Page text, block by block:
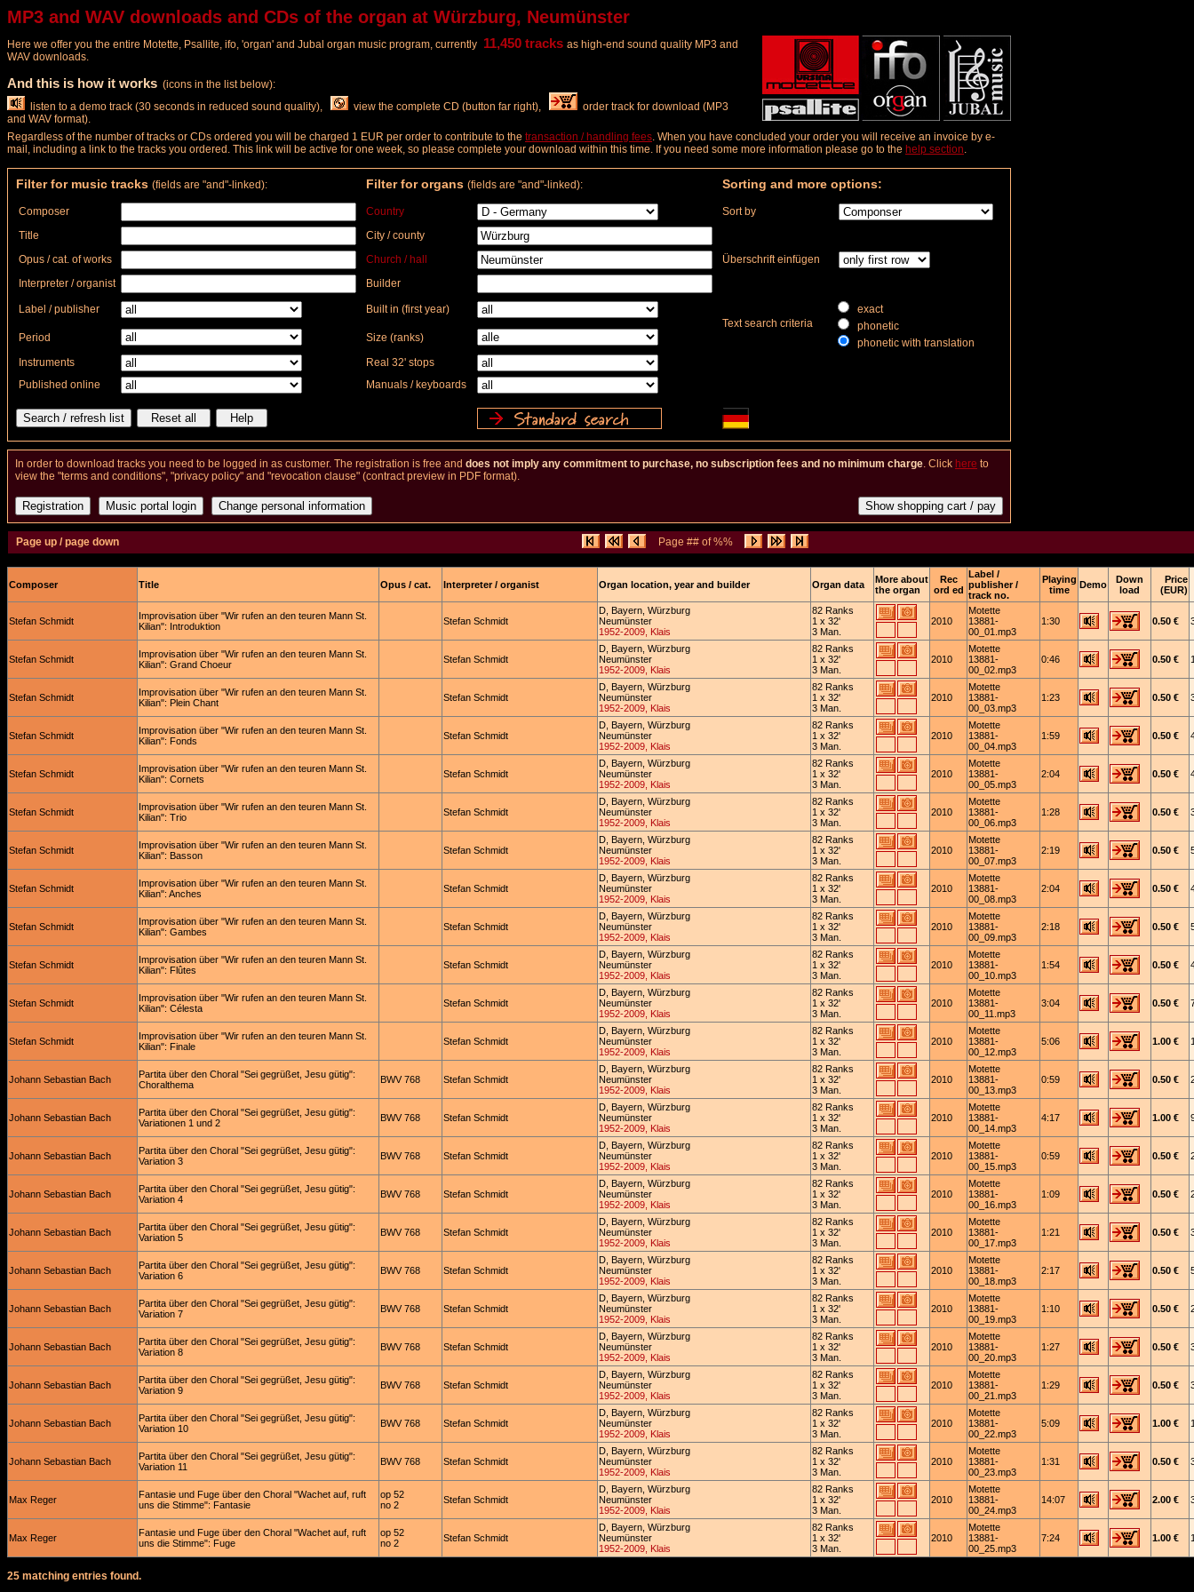
MP3 and WAV downloads and CDs of the organ at Würzburg, Neumünster
Here we offer you the entire Motette, Psallite, ifo, 'organ' and Jubal organ music program, currently 11,450 tracks as high-end sound quality MP3 and
WAV downloads.
And this is how it works (icons in the list below):
listen to a demo track (30 seconds in reduced sound quality),
view the complete CD (button far right),
order track for download (MP3
and WAV format).
Regardless of the number of tracks or CDs ordered you will be charged 1 EUR per order to contribute to the transaction / handling fees. When you have concluded your order you will receive an invoice by e-
mail, including a link to the tracks you ordered. This link will be active for one week, so please complete your download within this time. If you need some more information please go to the help section.
Filter for music tracks (fields are "and"-linked): Filter for organs (fields are "and"-linked): Sorting and more options:
Composer Country
Sort by
Title
City / county
Opus / cat. of works
Church / hall
Überschrift einfügen
Interpreter / organist
Builder
Label / publisher
Built in (first year)
Text search criteria
exact
phonetic
phonetic with translation
Period
Size (ranks)
Instruments
Real 32' stops
Published online
Manuals / keyboards
In order to download tracks you need to be logged in as customer. The registration is free and does not imply any commitment to purchase, no subscription fees and no minimum charge. Click here to
view the "terms and conditions", "privacy policy" and "revocation clause" (contract preview in PDF format).
Page up / page down Page ## of %%
Composer Title Opus / cat. Interpreter / organist Organ location, year and builder Organ data
More about
the organ
Rec
ord ed
Label /
publisher /
track no.
Playing
time
Demo
Down
load
Price
(EUR)
Stefan Schmidt
Improvisation über "Wir rufen an den teuren Mann St.
Kilian": Introduktion
Stefan Schmidt
D, Bayern, Würzburg
Neumünster
1952-2009, Klais
82 Ranks
1 x 32'
3 Man.
2010
Motette
13881-
00_01.mp3
1:30 0.50 €
Stefan Schmidt
Improvisation über "Wir rufen an den teuren Mann St.
Kilian": Grand Choeur
Stefan Schmidt
D, Bayern, Würzburg
Neumünster
1952-2009, Klais
82 Ranks
1 x 32'
3 Man.
2010
Motette
13881-
00_02.mp3
0:46 0.50 €
Stefan Schmidt
Improvisation über "Wir rufen an den teuren Mann St.
Kilian": Plein Chant
Stefan Schmidt
D, Bayern, Würzburg
Neumünster
1952-2009, Klais
82 Ranks
1 x 32'
3 Man.
2010
Motette
13881-
00_03.mp3
1:23 0.50 €
Stefan Schmidt
Improvisation über "Wir rufen an den teuren Mann St.
Kilian": Fonds
Stefan Schmidt
D, Bayern, Würzburg
Neumünster
1952-2009, Klais
82 Ranks
1 x 32'
3 Man.
2010
Motette
13881-
00_04.mp3
1:59 0.50 €
Stefan Schmidt
Improvisation über "Wir rufen an den teuren Mann St.
Kilian": Cornets
Stefan Schmidt
D, Bayern, Würzburg
Neumünster
1952-2009, Klais
82 Ranks
1 x 32'
3 Man.
2010
Motette
13881-
00_05.mp3
2:04 0.50 €
Stefan Schmidt
Improvisation über "Wir rufen an den teuren Mann St.
Kilian": Trio
Stefan Schmidt
D, Bayern, Würzburg
Neumünster
1952-2009, Klais
82 Ranks
1 x 32'
3 Man.
2010
Motette
13881-
00_06.mp3
1:28 0.50 €
Stefan Schmidt
Improvisation über "Wir rufen an den teuren Mann St.
Kilian": Basson
Stefan Schmidt
D, Bayern, Würzburg
Neumünster
1952-2009, Klais
82 Ranks
1 x 32'
3 Man.
2010
Motette
13881-
00_07.mp3
2:19 0.50 €
Stefan Schmidt
Improvisation über "Wir rufen an den teuren Mann St.
Kilian": Anches
Stefan Schmidt
D, Bayern, Würzburg
Neumünster
1952-2009, Klais
82 Ranks
1 x 32'
3 Man.
2010
Motette
13881-
00_08.mp3
2:04 0.50 €
Stefan Schmidt
Improvisation über "Wir rufen an den teuren Mann St.
Kilian": Gambes
Stefan Schmidt
D, Bayern, Würzburg
Neumünster
1952-2009, Klais
82 Ranks
1 x 32'
3 Man.
2010
Motette
13881-
00_09.mp3
2:18 0.50 €
Stefan Schmidt
Improvisation über "Wir rufen an den teuren Mann St.
Kilian": Flûtes
Stefan Schmidt
D, Bayern, Würzburg
Neumünster
1952-2009, Klais
82 Ranks
1 x 32'
3 Man.
2010
Motette
13881-
00_10.mp3
1:54 0.50 €
Stefan Schmidt
Improvisation über "Wir rufen an den teuren Mann St.
Kilian": Célesta
Stefan Schmidt
D, Bayern, Würzburg
Neumünster
1952-2009, Klais
82 Ranks
1 x 32'
3 Man.
2010
Motette
13881-
00_11.mp3
3:04 0.50 €
Stefan Schmidt
Improvisation über "Wir rufen an den teuren Mann St.
Kilian": Finale
Stefan Schmidt
D, Bayern, Würzburg
Neumünster
1952-2009, Klais
82 Ranks
1 x 32'
3 Man.
2010
Motette
13881-
00_12.mp3
5:06 1.00 €
Johann Sebastian Bach
Partita über den Choral "Sei gegrüßet, Jesu gütig":
Choralthema
BWV 768 Stefan Schmidt
D, Bayern, Würzburg
Neumünster
1952-2009, Klais
82 Ranks
1 x 32'
3 Man.
2010
Motette
13881-
00_13.mp3
0:59 0.50 €
Johann Sebastian Bach
Partita über den Choral "Sei gegrüßet, Jesu gütig":
Variationen 1 und 2
BWV 768 Stefan Schmidt
D, Bayern, Würzburg
Neumünster
1952-2009, Klais
82 Ranks
1 x 32'
3 Man.
2010
Motette
13881-
00_14.mp3
4:17 1.00 €
Johann Sebastian Bach
Partita über den Choral "Sei gegrüßet, Jesu gütig":
Variation 3
BWV 768 Stefan Schmidt
D, Bayern, Würzburg
Neumünster
1952-2009, Klais
82 Ranks
1 x 32'
3 Man.
2010
Motette
13881-
00_15.mp3
0:59 0.50 €
Johann Sebastian Bach
Partita über den Choral "Sei gegrüßet, Jesu gütig":
Variation 4
BWV 768 Stefan Schmidt
D, Bayern, Würzburg
Neumünster
1952-2009, Klais
82 Ranks
1 x 32'
3 Man.
2010
Motette
13881-
00_16.mp3
1:09 0.50 €
Johann Sebastian Bach
Partita über den Choral "Sei gegrüßet, Jesu gütig":
Variation 5
BWV 768 Stefan Schmidt
D, Bayern, Würzburg
Neumünster
1952-2009, Klais
82 Ranks
1 x 32'
3 Man.
2010
Motette
13881-
00_17.mp3
1:21 0.50 €
Johann Sebastian Bach
Partita über den Choral "Sei gegrüßet, Jesu gütig":
Variation 6
BWV 768 Stefan Schmidt
D, Bayern, Würzburg
Neumünster
1952-2009, Klais
82 Ranks
1 x 32'
3 Man.
2010
Motette
13881-
00_18.mp3
2:17 0.50 €
Johann Sebastian Bach
Partita über den Choral "Sei gegrüßet, Jesu gütig":
Variation 7
BWV 768 Stefan Schmidt
D, Bayern, Würzburg
Neumünster
1952-2009, Klais
82 Ranks
1 x 32'
3 Man.
2010
Motette
13881-
00_19.mp3
1:10 0.50 €
Johann Sebastian Bach
Partita über den Choral "Sei gegrüßet, Jesu gütig":
Variation 8
BWV 768 Stefan Schmidt
D, Bayern, Würzburg
Neumünster
1952-2009, Klais
82 Ranks
1 x 32'
3 Man.
2010
Motette
13881-
00_20.mp3
1:27 0.50 €
Johann Sebastian Bach
Partita über den Choral "Sei gegrüßet, Jesu gütig":
Variation 9
BWV 768 Stefan Schmidt
D, Bayern, Würzburg
Neumünster
1952-2009, Klais
82 Ranks
1 x 32'
3 Man.
2010
Motette
13881-
00_21.mp3
1:29 0.50 €
Johann Sebastian Bach
Partita über den Choral "Sei gegrüßet, Jesu gütig":
Variation 10
BWV 768 Stefan Schmidt
D, Bayern, Würzburg
Neumünster
1952-2009, Klais
82 Ranks
1 x 32'
3 Man.
2010
Motette
13881-
00_22.mp3
5:09 1.00 €
Johann Sebastian Bach
Partita über den Choral "Sei gegrüßet, Jesu gütig":
Variation 11
BWV 768 Stefan Schmidt
D, Bayern, Würzburg
Neumünster
1952-2009, Klais
82 Ranks
1 x 32'
3 Man.
2010
Motette
13881-
00_23.mp3
1:31 0.50 €
Max Reger
Fantasie und Fuge über den Choral "Wachet auf, ruft
uns die Stimme": Fantasie
op 52
no 2
Stefan Schmidt
D, Bayern, Würzburg
Neumünster
1952-2009, Klais
82 Ranks
1 x 32'
3 Man.
2010
Motette
13881-
00_24.mp3
14:07 2.00 €
Max Reger
Fantasie und Fuge über den Choral "Wachet auf, ruft
uns die Stimme": Fuge
op 52
no 2
Stefan Schmidt
D, Bayern, Würzburg
Neumünster
1952-2009, Klais
82 Ranks
1 x 32'
3 Man.
2010
Motette
13881-
00_25.mp3
7:24 1.00 €
25 matching entries found.